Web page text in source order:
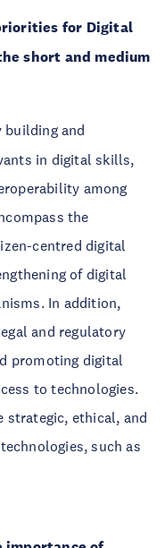
for Digital
short and medium
and
in digital skills,
among
the
centred digital
of digital
In addition,
and regulatory
promoting digital
to technologies.
strategic, ethical, and
such as